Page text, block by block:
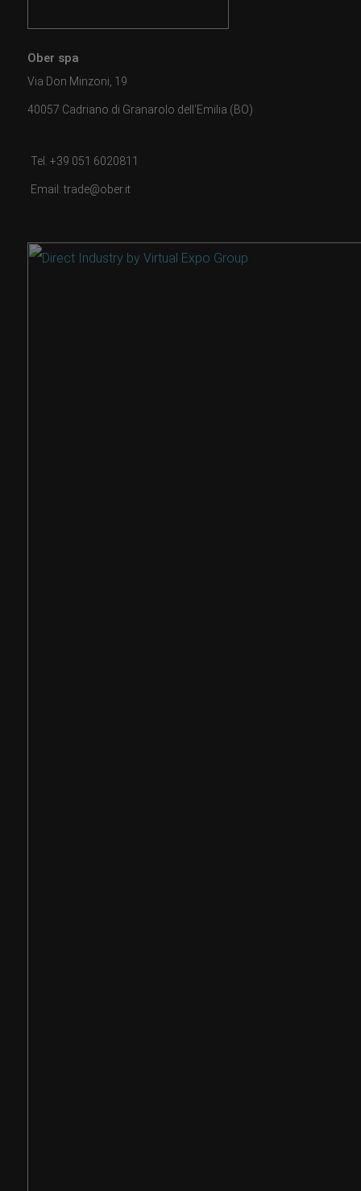
Ober spa
Via Don Minzoni, 19
40057 Cadriano di Granarolo dell'Emilia (BO)
Tel. +39 051 6020811
Email: trade@ober.it